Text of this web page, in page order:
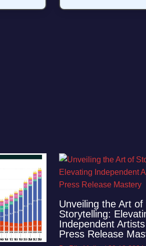
Unveiling the Art of
Storytelling:
Independent
Press Release